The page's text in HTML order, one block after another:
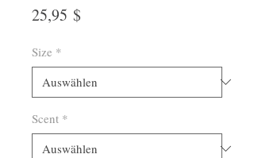
25,95 $
Size *
Scent *